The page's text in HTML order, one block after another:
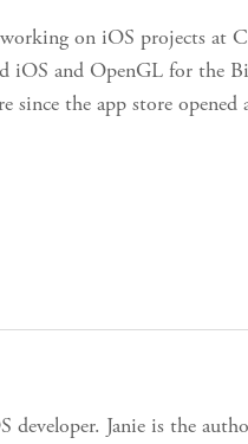
working on iOS projects at
iOS and OpenGL for the
since the app store
developer. Janie is the